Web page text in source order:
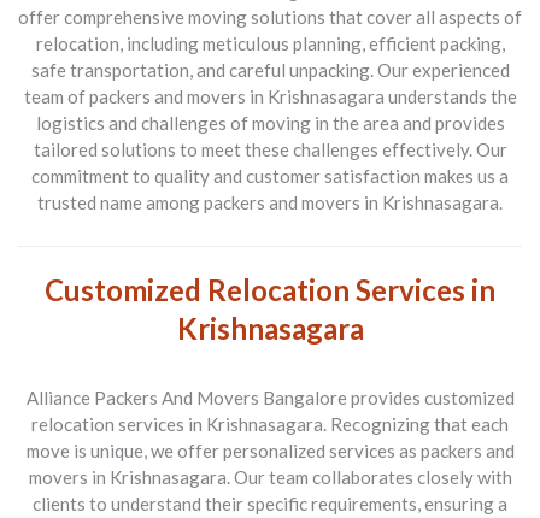
offer comprehensive moving solutions that cover all aspects of
relocation, including meticulous planning, efficient packing,
safe transportation, and careful unpacking. Our experienced
team of packers and movers in Krishnasagara understands the
logistics and challenges of moving in the area and provides
tailored solutions to meet these challenges effectively. Our
commitment to quality and customer satisfaction makes us a
trusted name among packers and movers in Krishnasagara.
Customized Relocation Services in
Krishnasagara
Alliance Packers And Movers Bangalore provides customized
relocation services in Krishnasagara. Recognizing that each
move is unique, we offer personalized services as packers and
movers in Krishnasagara. Our team collaborates closely with
clients to understand their specific requirements, ensuring a